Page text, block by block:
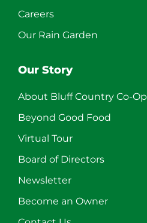
Careers
Our Rain Garden
Our Story
About Bluff Country Co-Op
Beyond Good Food
Virtual Tour
Board of Directors
Newsletter
Become an Owner